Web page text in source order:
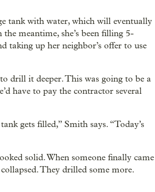
tank with water, which will eventually
meantime, she’s been filling 5-
up her neighbor’s offer to use
drill it deeper. This was going to be a
have to pay the contractor several
gets filled,” Smith says. “Today’s
solid. When someone finally came
They drilled some more.